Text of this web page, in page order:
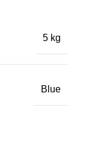
5 kg
Blue